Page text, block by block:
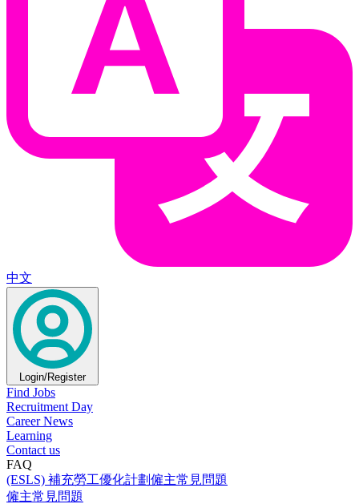
中文
Login/Register
Find Jobs
Recruitment Day
Career News
Learning
Contact us
FAQ
(ESLS) 補充勞工優化計劃僱主常見問題
僱主常見問題